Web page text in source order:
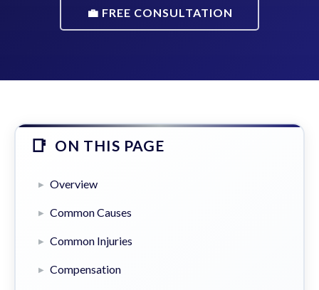
💼 FREE CONSULTATION
ON THIS PAGE
Overview
Common Causes
Common Injuries
Compensation